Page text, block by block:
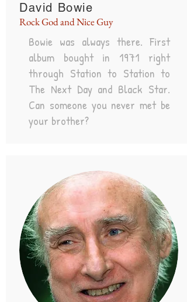
David Bowie
Rock God and Nice Guy
Bowie was always there. First
album bought in 1971 right
through Station to Station to
The Next Day and Black Star.
Can someone you never met be
your brother?